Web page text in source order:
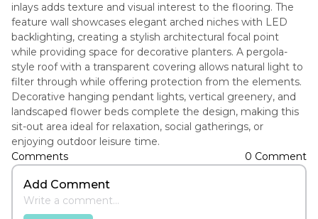
inlays adds texture and visual interest to the flooring. The
feature wall showcases elegant arched niches with LED
backlighting, creating a stylish architectural focal point
while providing space for decorative planters. A pergola-
style roof with a transparent covering allows natural light to
filter through while offering protection from the elements.
Decorative hanging pendant lights, vertical greenery, and
landscaped flower beds complete the design, making this
sit-out area ideal for relaxation, social gatherings, or
enjoying outdoor leisure time.
Comments
0 Comment
Add Comment